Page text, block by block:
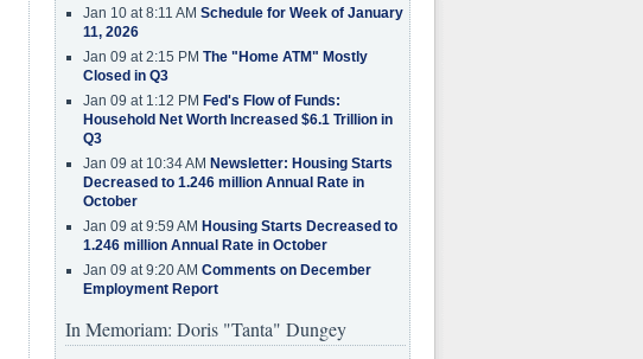
Jan 10 at 8:11 AM Schedule for Week of January
11, 2026
Jan 09 at 2:15 PM The "Home ATM" Mostly
Closed in Q3
Jan 09 at 1:12 PM Fed's Flow of Funds:
Household Net Worth Increased $6.1 Trillion in
Q3
Jan 09 at 10:34 AM Newsletter: Housing Starts
Decreased to 1.246 million Annual Rate in
October
Jan 09 at 9:59 AM Housing Starts Decreased to
1.246 million Annual Rate in October
Jan 09 at 9:20 AM Comments on December
Employment Report
In Memoriam: Doris "Tanta" Dungey